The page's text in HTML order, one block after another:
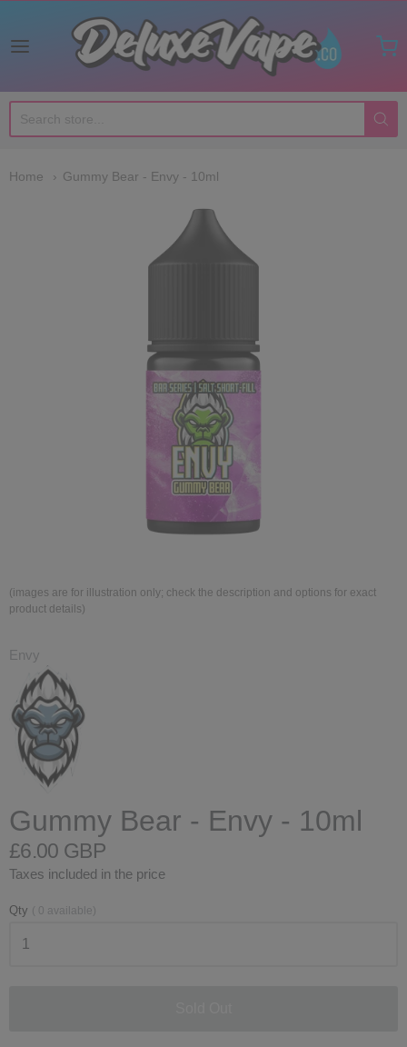
Deluxe Vape Co
Home Gummy Bear - Envy - 10ml
(images are for illustration only; check the description and options for exact
product details)
Envy
Gummy Bear - Envy - 10ml
£6.00 GBP
Taxes included in the price
Qty ( 0 available)